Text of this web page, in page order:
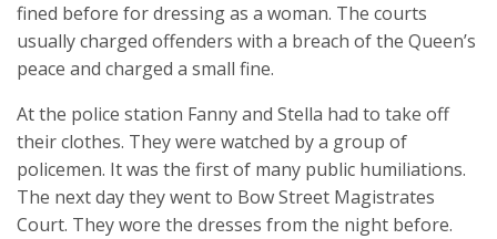
fined before for dressing as a woman. The courts
usually charged offenders with a breach of the Queen’s
peace and charged a small fine.
At the police station Fanny and Stella had to take off
their clothes. They were watched by a group of
policemen. It was the first of many public humiliations.
The next day they went to Bow Street Magistrates
Court. They wore the dresses from the night before.